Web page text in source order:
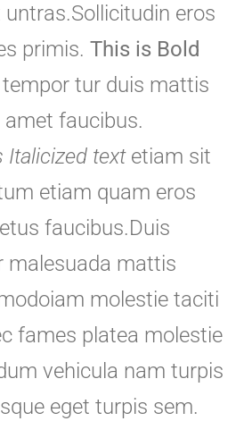
eros
primis. This is Bold
tur duis mattis
faucibus.
Italicized text etiam sit
etiam quam eros
faucibus.Duis
malesuada mattis
molestie taciti
fames platea molestie
vehicula nam turpis
eget turpis sem.